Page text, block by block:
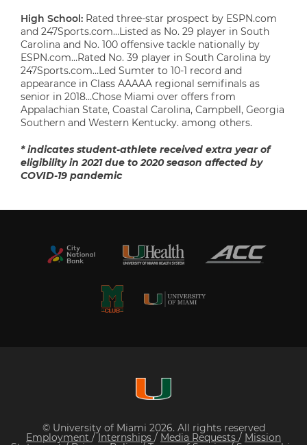
High School: Rated three-star prospect by ESPN.com
and 247Sports.com…Listed as No. 29 player in South
Carolina and No. 100 offensive tackle nationally by
ESPN.com…Rated No. 39 player in South Carolina by
247Sports.com…Led Sumter to 10-1 record and
appearance in Class AAAAA regional semifinals as
senior in 2018…Chose Miami over offers from
Appalachian State, Coastal Carolina, Campbell, Georgia
Southern and Western Kentucky. among others.
* indicates student-athlete received extra year of
eligibility in 2021 due to 2020 season affected by
COVID-19 pandemic
© University of Miami 2026. All rights reserved
Employment / Internships / Media Requests / Mission